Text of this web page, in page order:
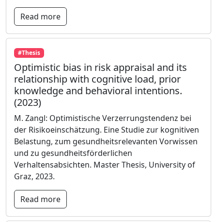
Read more
#Thesis
Optimistic bias in risk appraisal and its
relationship with cognitive load, prior
knowledge and behavioral intentions.
(2023)
M. Zangl: Optimistische Verzerrungstendenz bei
der Risikoeinschätzung. Eine Studie zur kognitiven
Belastung, zum gesundheitsrelevanten Vorwissen
und zu gesundheitsförderlichen
Verhaltensabsichten. Master Thesis, University of
Graz, 2023.
Read more